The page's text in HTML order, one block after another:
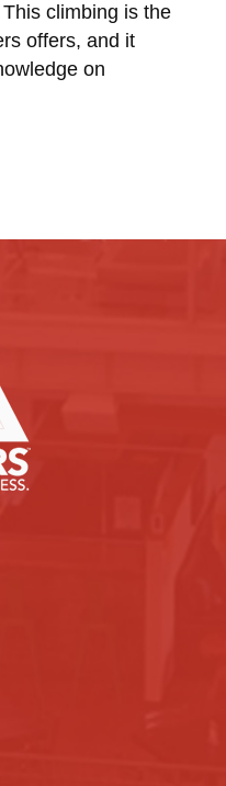
climbing is the
offers, and it
on